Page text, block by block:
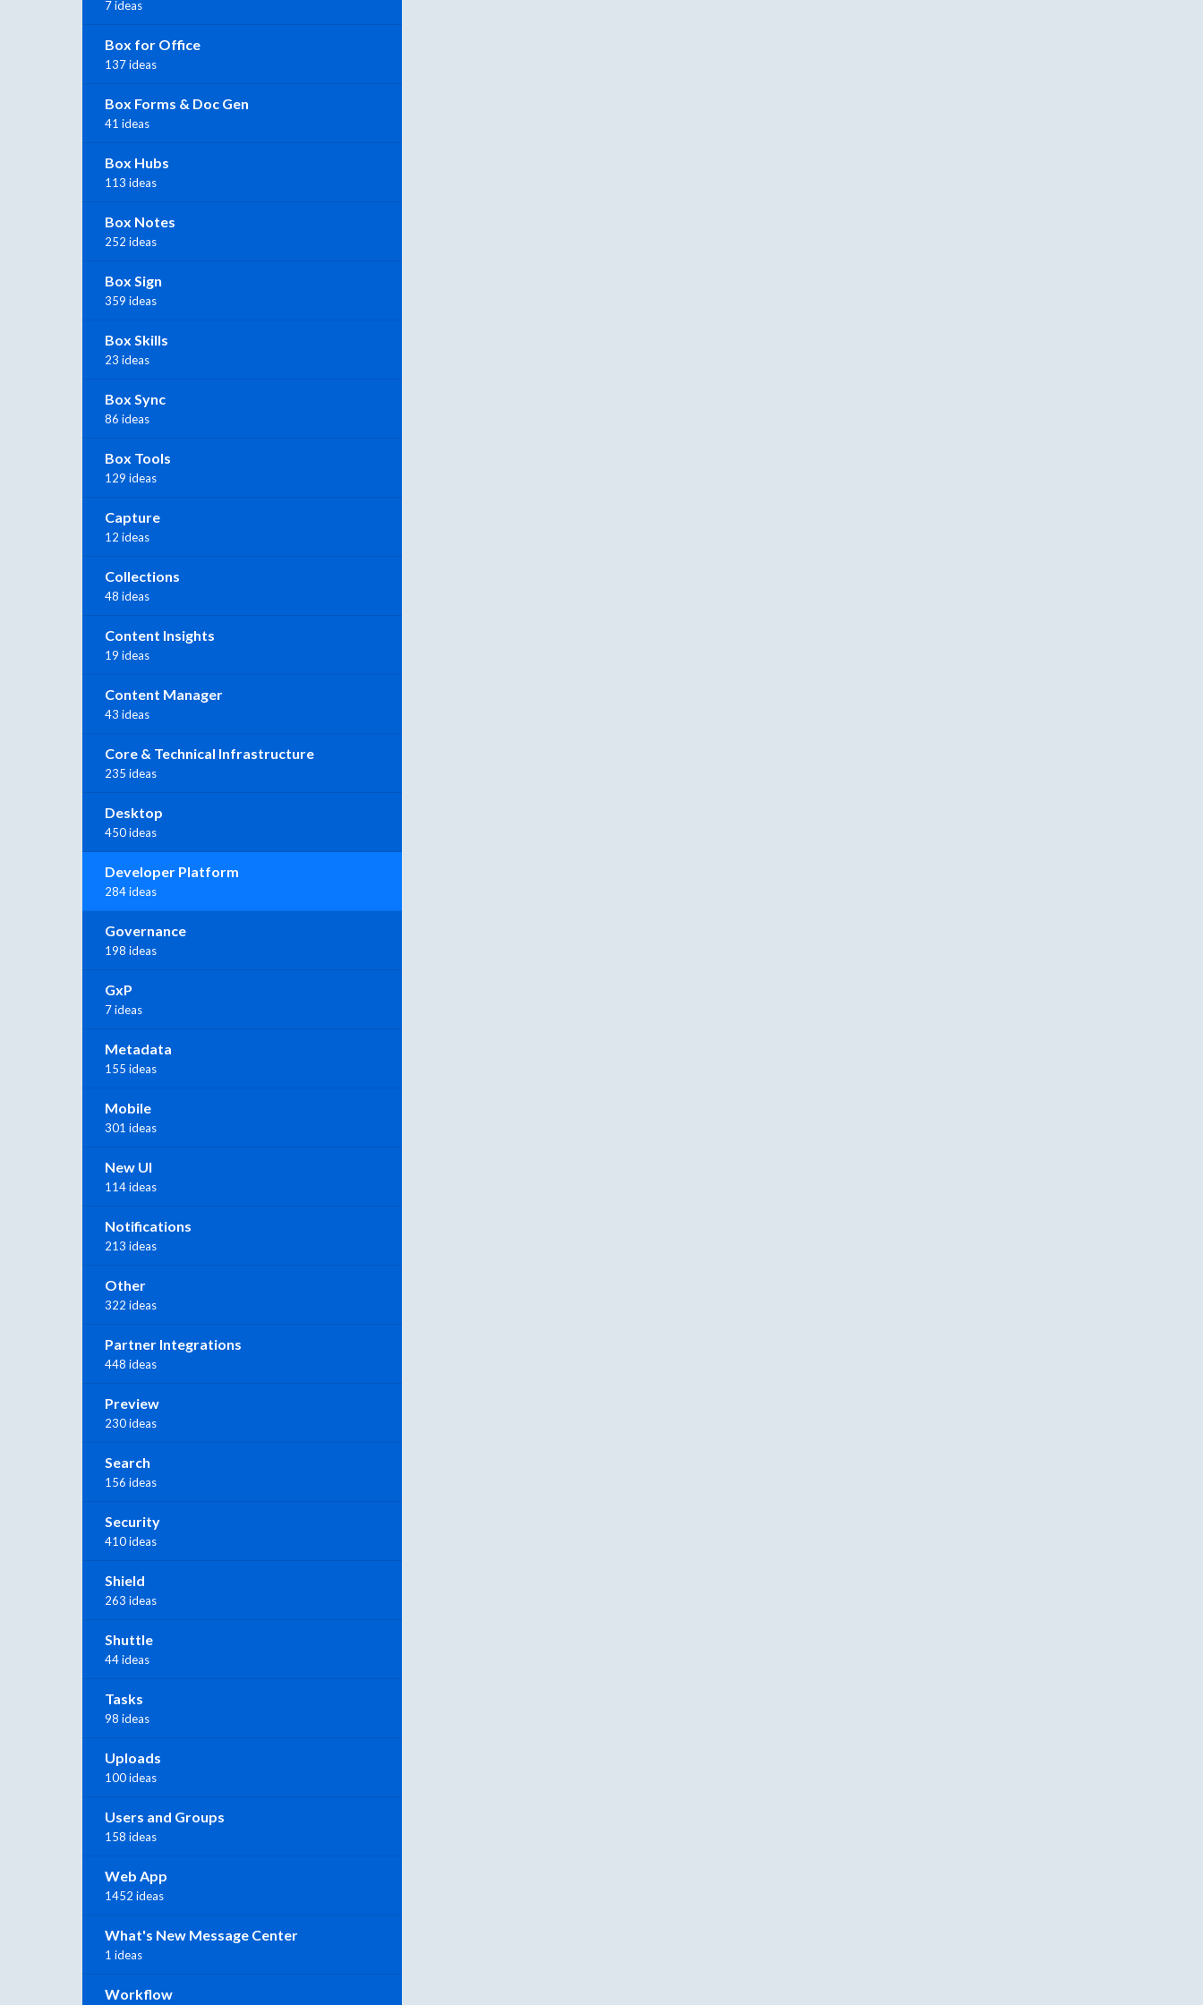
7 ideas
Box for Office
137 ideas
Box Forms & Doc Gen
41 ideas
Box Hubs
113 ideas
Box Notes
252 ideas
Box Sign
359 ideas
Box Skills
23 ideas
Box Sync
86 ideas
Box Tools
129 ideas
Capture
12 ideas
Collections
48 ideas
Content Insights
19 ideas
Content Manager
43 ideas
Core & Technical Infrastructure
235 ideas
Desktop
450 ideas
Developer Platform
284 ideas
Governance
198 ideas
GxP
7 ideas
Metadata
155 ideas
Mobile
301 ideas
New UI
114 ideas
Notifications
213 ideas
Other
322 ideas
Partner Integrations
448 ideas
Preview
230 ideas
Search
156 ideas
Security
410 ideas
Shield
263 ideas
Shuttle
44 ideas
Tasks
98 ideas
Uploads
100 ideas
Users and Groups
158 ideas
Web App
1452 ideas
What's New Message Center
1 ideas
Workflow